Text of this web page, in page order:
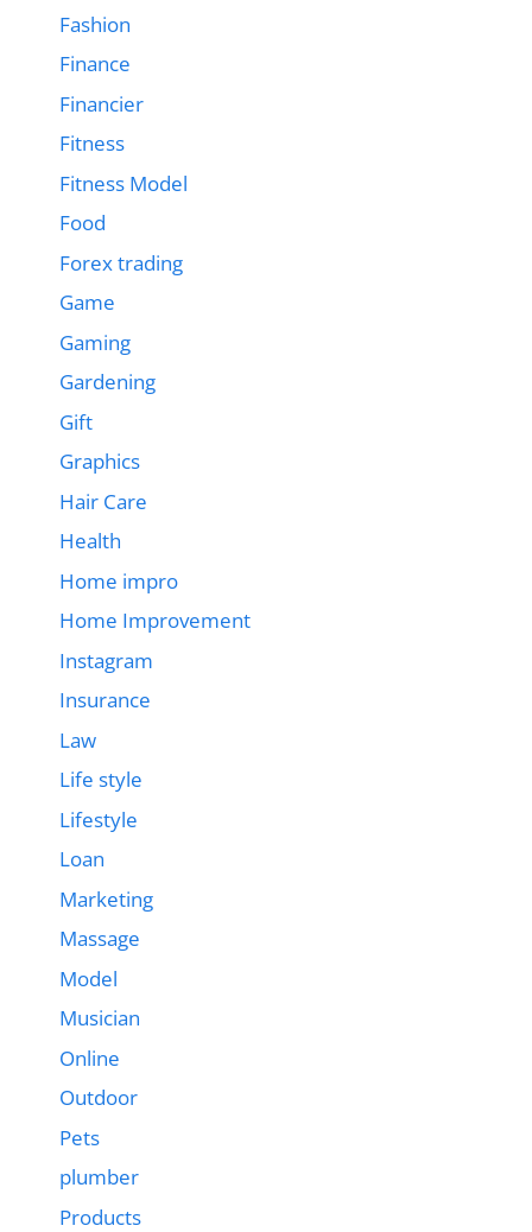
Fashion
Finance
Financier
Fitness
Fitness Model
Food
Forex trading
Game
Gaming
Gardening
Gift
Graphics
Hair Care
Health
Home impro
Home Improvement
Instagram
Insurance
Law
Life style
Lifestyle
Loan
Marketing
Massage
Model
Musician
Online
Outdoor
Pets
plumber
Products